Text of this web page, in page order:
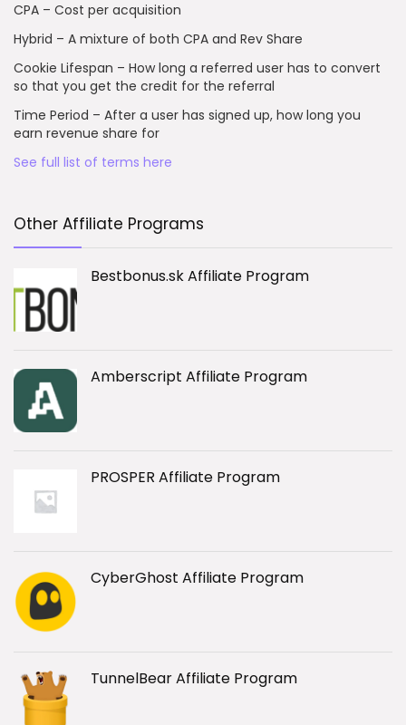
CPA – Cost per acquisition
Hybrid – A mixture of both CPA and Rev Share
Cookie Lifespan – How long a referred user has to convert
so that you get the credit for the referral
Time Period – After a user has signed up, how long you
earn revenue share for
See full list of terms here
Other Affiliate Programs
Bestbonus.sk Affiliate Program
Amberscript Affiliate Program
PROSPER Affiliate Program
CyberGhost Affiliate Program
TunnelBear Affiliate Program